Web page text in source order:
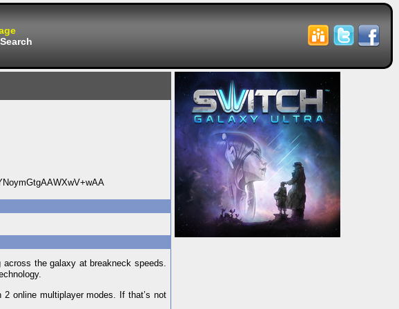
Search
the galaxy at breakneck speeds.
online multiplayer modes. If that’s not